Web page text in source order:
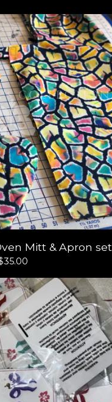
Mitt & Apron set
35.00